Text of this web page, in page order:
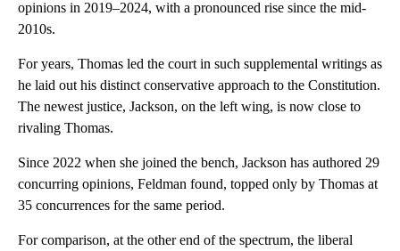
opinions in 2019–2024, with a pronounced rise since the mid-
2010s.
For years, Thomas led the court in such supplemental writings as
he laid out his distinct conservative approach to the Constitution.
The newest justice, Jackson, on the left wing, is now close to
rivaling Thomas.
Since 2022 when she joined the bench, Jackson has authored 29
concurring opinions, Feldman found, topped only by Thomas at
35 concurrences for the same period.
For comparison, at the other end of the spectrum, the liberal